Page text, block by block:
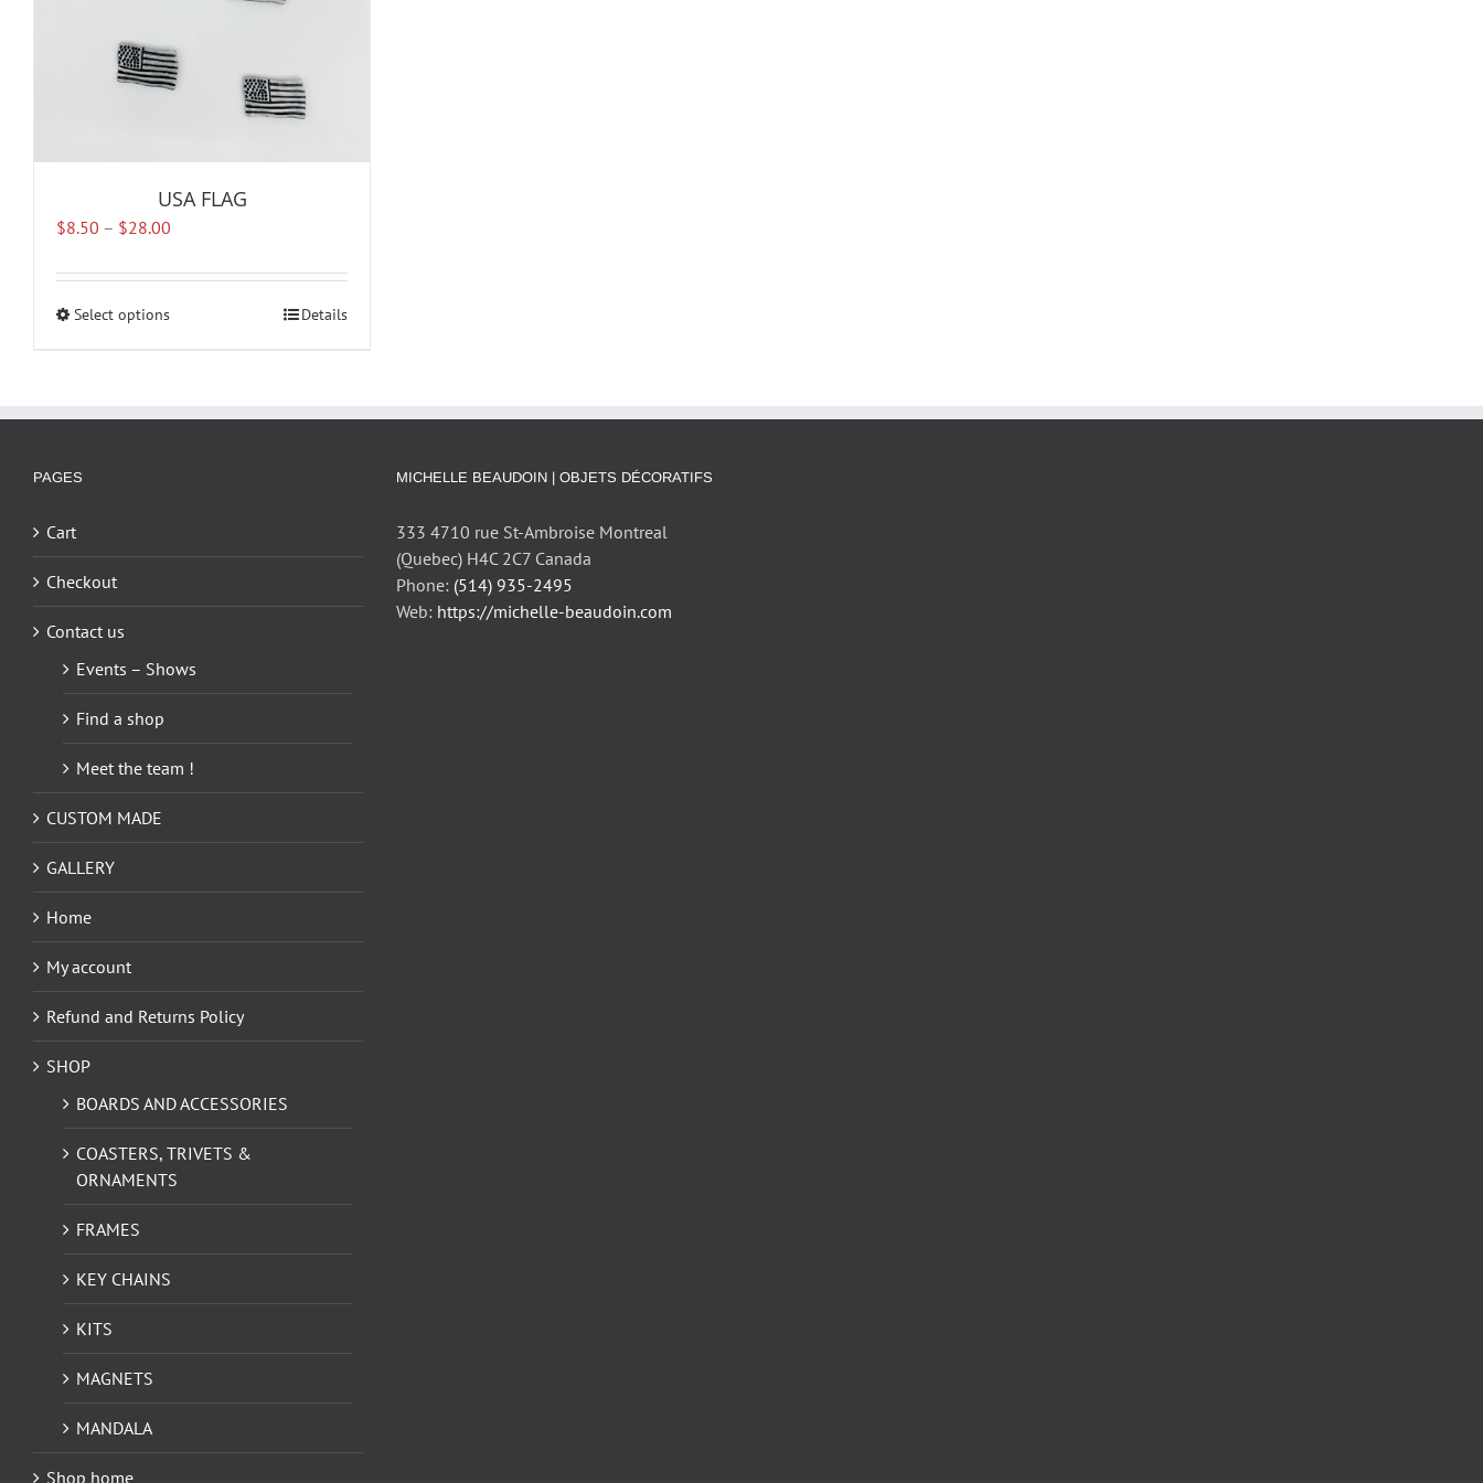
USA FLAG
$8.50 – $28.00
$8.50
Select optionsThis
variants.
chosen
the
Details
PAGES
Cart
Checkout
Contact us
Events – Shows
Find a shop
Meet the team !
CUSTOM MADE
GALLERY
Home
My account
Refund and Returns Policy
SHOP
BOARDS AND ACCESSORIES
COASTERS, TRIVETS &
ORNAMENTS
FRAMES
KEY CHAINS
KITS
MAGNETS
MANDALA
Shop home
MICHELLE BEAUDOIN | OBJETS DÉCORATIFS
333 4710 rue St-Ambroise Montreal
(Quebec) H4C 2C7 Canada
Phone: (514) 935-2495
Web: https://michelle-beaudoin.com